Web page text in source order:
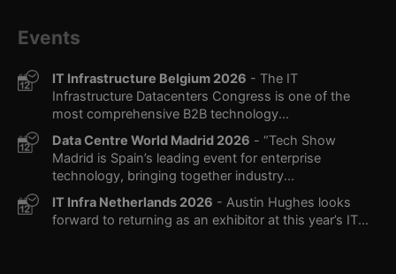
Events
IT Infrastructure Belgium 2026 - The IT
Infrastructure Datacenters Congress is one of the
most comprehensive B2B technology...
Data Centre World Madrid 2026 - “Tech Show
Madrid is Spain’s leading event for enterprise
technology, bringing together industry...
IT Infra Netherlands 2026 - Austin Hughes looks
forward to returning as an exhibitor at this year’s IT...